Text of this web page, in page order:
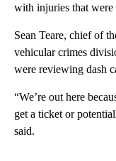
with injuries that were
Sean Teare, chief of
vehicular crimes
were reviewing dash
“We’re out here
get a ticket or
said.